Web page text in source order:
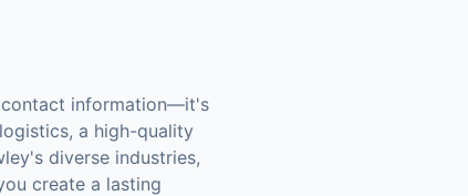
contact information—it's
a high-quality
diverse industries,
create a lasting